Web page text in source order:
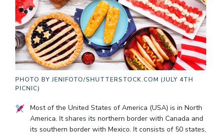
PHOTO BYJENIFOTO/SHUTTERSTOCK.COM (JULY 4TH
PICNIC)
Most of the United States of America (USA) is in North
America. It shares its northern border with Canada and
its southern border with Mexico. It consists of 50 states,